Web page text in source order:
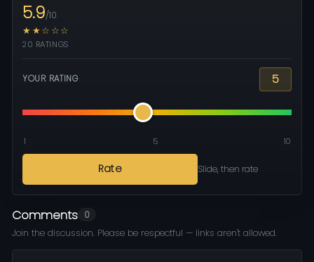
5.9/10
★★☆☆☆
20 RATINGS
YOUR RATING 5
1 5 10
Rate Slide, then rate
Comments 0
Join the discussion. Please be respectful — links aren't allowed.